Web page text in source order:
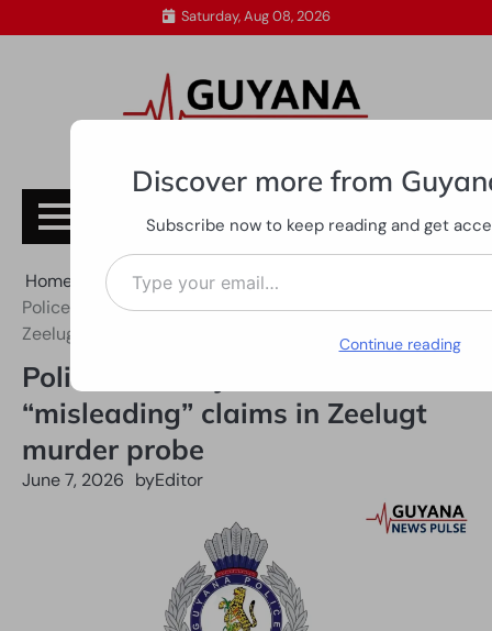
to
Saturday, Aug 08, 2026
Subscribe
Home
All News
Police Force rejects “false” and “misleading” claims in
Zeelugt murder probe
Police Force rejects “false” and
“misleading” claims in Zeelugt
murder probe
June 7, 2026 byEditor
Discover more from
Subscribe now to keep reading and get
Type your email…
Continue reading